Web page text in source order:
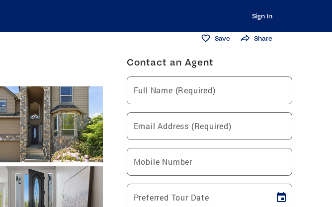
Sign In
Save Share
Contact an Agent
Full Name (Required)
Email Address (Required)
Mobile Number
Preferred Tour Date